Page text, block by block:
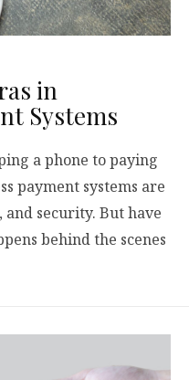
in
Systems
a phone to paying
payment systems are
and security. But have
behind the scenes